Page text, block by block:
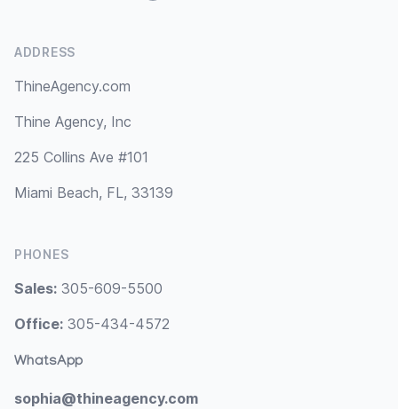
ADDRESS
ThineAgency.com
Thine Agency, Inc
225 Collins Ave #101
Miami Beach, FL, 33139
PHONES
Sales: 305-609-5500
Office: 305-434-4572
WhatsApp
sophia@thineagency.com